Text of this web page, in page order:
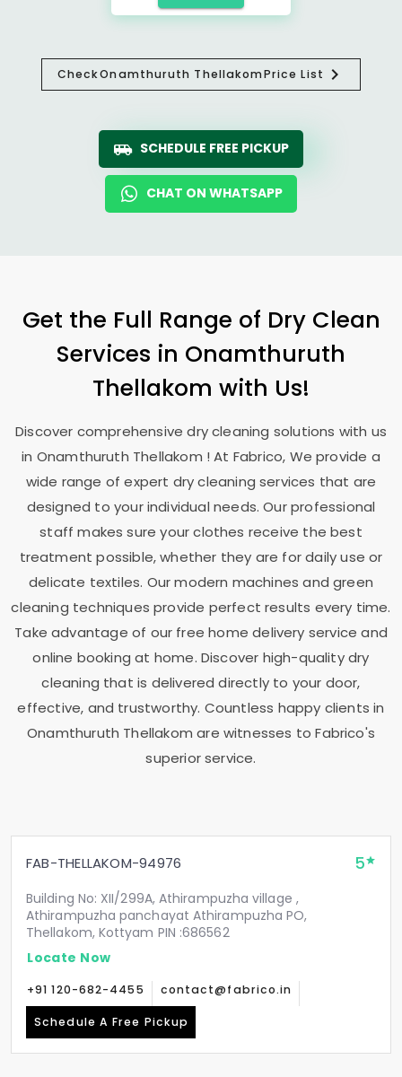
CheckOnamthuruth ThellakomPrice List
SCHEDULE FREE PICKUP
CHAT ON WHATSAPP
Get the Full Range of Dry Clean
Services in Onamthuruth
Thellakom with Us!
Discover comprehensive dry cleaning solutions with us
in Onamthuruth Thellakom ! At Fabrico, We provide a
wide range of expert dry cleaning services that are
designed to your individual needs. Our professional
staff makes sure your clothes receive the best
treatment possible, whether they are for daily use or
delicate textiles. Our modern machines and green
cleaning techniques provide perfect results every time.
Take advantage of our free home delivery service and
online booking at home. Discover high-quality dry
cleaning that is delivered directly to your door,
effective, and trustworthy. Countless happy clients in
Onamthuruth Thellakomare witnesses to Fabrico's
superior service.
FAB-THELLAKOM-94976 5
Building No: XII/299A, Athirampuzha village ,
Athirampuzha panchayat Athirampuzha PO,
Thellakom, Kottyam PIN :686562
Locate Now
+91 120-682-4455 contact@fabrico.in
Schedule A Free Pickup